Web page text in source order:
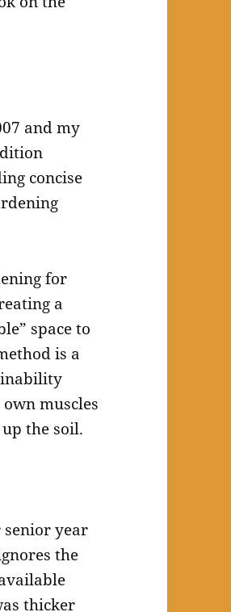
and my
concise
for
a
space to
is a
muscles
the soil.
year
the
thicker